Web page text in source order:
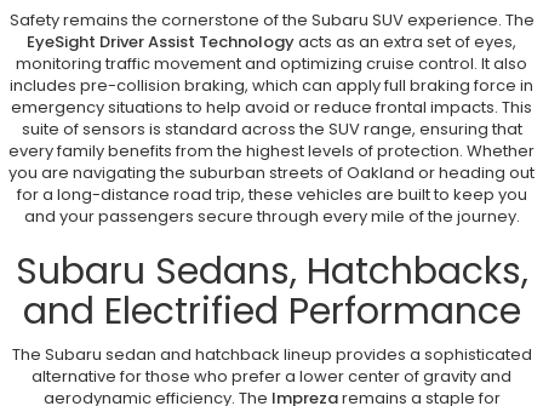
Safety remains the cornerstone of the Subaru SUV experience. The
EyeSight Driver Assist Technologyacts as an extra set of eyes,
monitoring traffic movement and optimizing cruise control. It also
includes pre-collision braking, which can apply full braking force in
emergency situations to help avoid or reduce frontal impacts. This
suite of sensors is standard across the SUV range, ensuring that
every family benefits from the highest levels of protection. Whether
you are navigating the suburban streets of Oakland or heading out
for a long-distance road trip, these vehicles are built to keep you
and your passengers secure through every mile of the journey.
Subaru Sedans, Hatchbacks,
and Electrified Performance
The Subaru sedan and hatchback lineup provides a sophisticated
alternative for those who prefer a lower center of gravity and
aerodynamic efficiency. The Imprezaremains a staple for